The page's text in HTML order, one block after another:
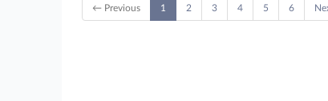
← Previous 1 2 3 4 5 6